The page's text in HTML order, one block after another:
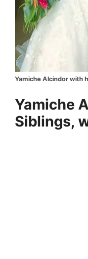
Yamiche Alcindor with
Yamiche
Siblings,